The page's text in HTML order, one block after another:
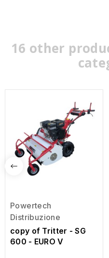
16 other
Powertech
Distribuzione
copy of Tritter - SG
600 - EURO V